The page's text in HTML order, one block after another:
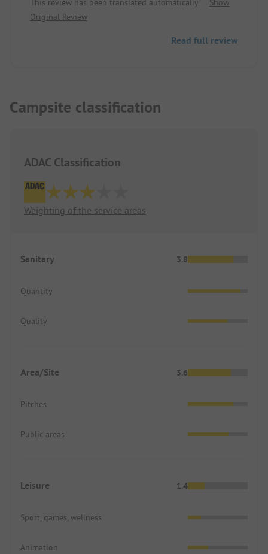
This review has been translated automatically.
Show
Original Review
Read full review
Campsite classification
ADAC Classification
Weighting of the service areas
Sanitary 3.8
Quantity
Quality
Area/Site 3.6
Pitches
Public areas
Leisure 1.4
Sport, games, wellness
Animation